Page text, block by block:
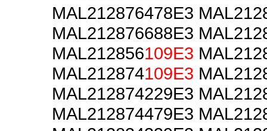
MAL212876478E3
MAL212876688E3
MAL212856109E3
MAL212874109E3
MAL212874229E3
MAL212874479E3